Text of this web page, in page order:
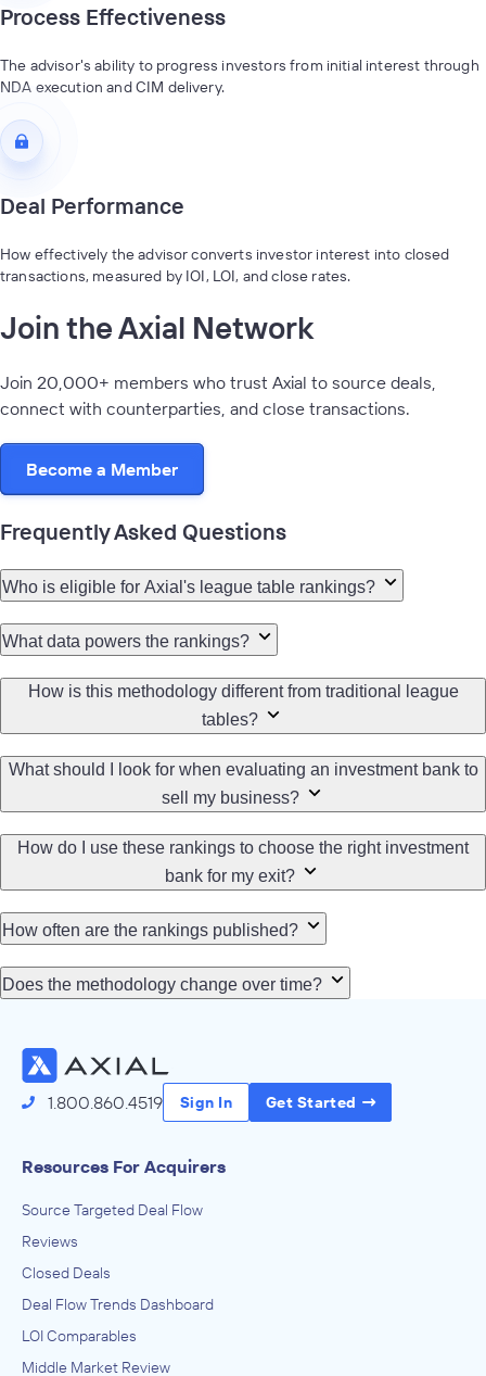
Process Effectiveness
The advisor's ability to progress investors from initial interest through
NDA execution and CIM delivery.
Deal Performance
How effectively the advisor converts investor interest into closed
transactions, measured by IOI, LOI, and close rates.
Join the Axial Network
Join 20,000+ members who trust Axial to source deals,
connect with counterparties, and close transactions.
Become a Member
Frequently Asked Questions
Who is eligible for Axial's league table rankings?
What data powers the rankings?
How is this methodology different from traditional league
tables?
What should I look for when evaluating an investment bank to
sell my business?
How do I use these rankings to choose the right investment
bank for my exit?
How often are the rankings published?
Does the methodology change over time?
1.800.860.4519 Sign In Get Started
Resources For Acquirers
Source Targeted Deal Flow
Reviews
Closed Deals
Deal Flow Trends Dashboard
LOI Comparables
Middle Market Review